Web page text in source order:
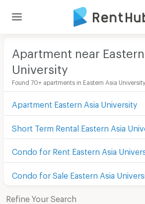
Apartment near Eastern
University
Found 70+ apartments in Eastern Asia University
Apartment Eastern Asia University
Short Term Rental Eastern Asia
Condo for Rent Eastern Asia
Condo for Sale Eastern Asia
Refine Your Search